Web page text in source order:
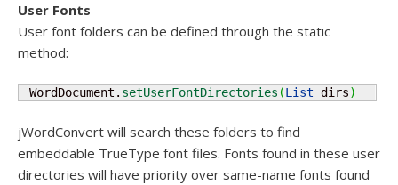
User Fonts
User font folders can be defined through the static
method:
WordDocument. setUserFontDirectories (List dirs)
jWordConvert will search these folders to find
embeddable TrueType font files. Fonts found in these user
directories will have priority over same-name fonts found